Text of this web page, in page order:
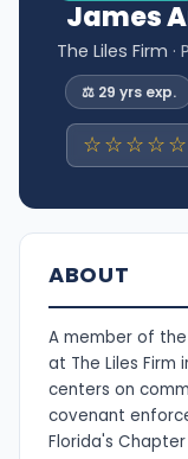
James
The Liles Firm ·
⚖️ 29 yrs exp.
☆☆☆☆☆
ABOUT
A member of the
at The Liles Firm
centers on
covenant
Florida's